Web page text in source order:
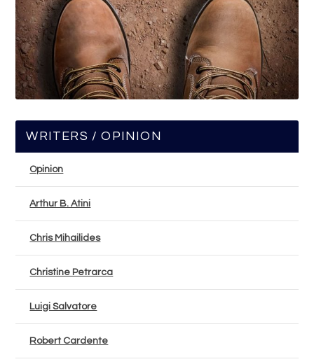
WRITERS / OPINION
Opinion
Arthur B. Atini
Chris Mihailides
Christine Petrarca
Luigi Salvatore
Robert Cardente